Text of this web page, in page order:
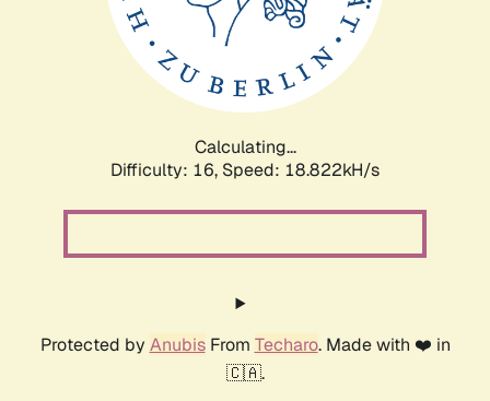
Calculating...
Difficulty: 16, Speed: 18.822kH/s
Protected by AnubisFrom Techaro. Made with ❤️ in
🇨🇦.